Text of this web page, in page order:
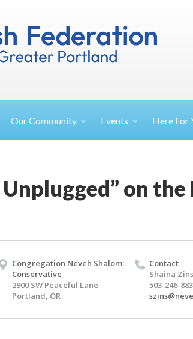
OurCommunity Events Here For
on the
Congregation Neveh Shalom:
Conservative
2900 SW Peaceful Lane
Portland, OR
Contact
Shaina Zins
503-246-